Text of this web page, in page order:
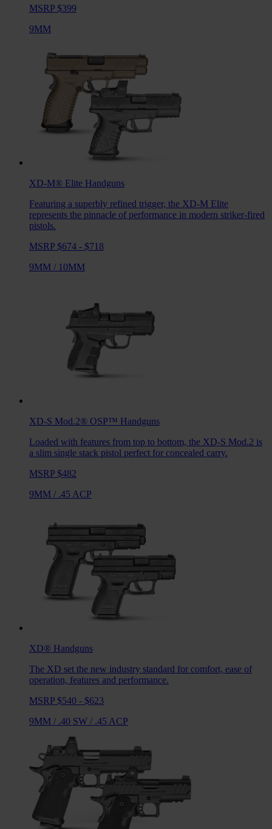
MSRP $399
9MM
XD-M® Elite Handguns
Featuring a superbly refined trigger, the XD-M Elite
represents the pinnacle of performance in modern striker-fired
pistols.
MSRP $674 - $718
9MM / 10MM
XD-S Mod.2® OSP™ Handguns
Loaded with features from top to bottom, the XD-S Mod.2 is
a slim single stack pistol perfect for concealed carry.
MSRP $482
9MM / .45 ACP
XD® Handguns
The XD set the new industry standard for comfort, ease of
operation, features and performance.
MSRP $540 - $623
9MM / .40 SW / .45 ACP